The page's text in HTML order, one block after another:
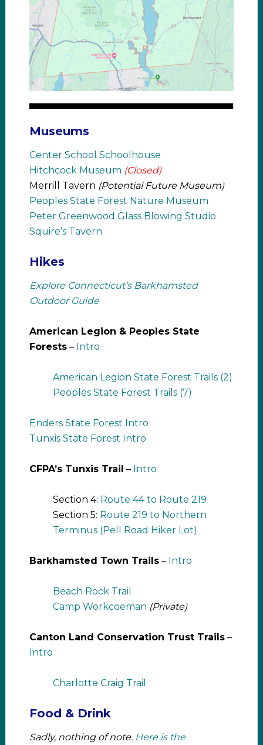
Museums
Center School Schoolhouse
Hitchcock Museum (Closed)
Merrill Tavern (Potential Future Museum)
Peoples State Forest Nature Museum
Peter Greenwood Glass Blowing Studio
Squire’s Tavern
Hikes
Explore Connecticut’s Barkhamsted
Outdoor Guide
American Legion & Peoples State
Forests– Intro
American Legion State Forest Trails (2)
Peoples State Forest Trails (7)
Enders State Forest Intro
Tunxis State Forest Intro
CFPA’s Tunxis Trail – Intro
Section 4: Route 44 to Route 219
Section 5: Route 219 to Northern
Terminus (Pell Road Hiker Lot)
Barkhamsted Town Trails– Intro
Beach Rock Trail
Camp Workcoeman (Private)
Canton Land Conservation Trust Trails–
Intro
Charlotte Craig Trail
Food & Drink
Sadly, nothing of note. Here is the